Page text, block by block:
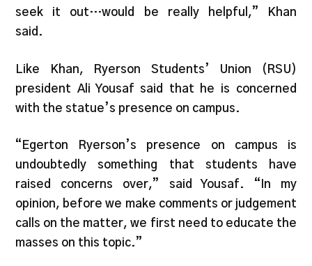
seek it out…would be really helpful,” Khan
said.
Like Khan, Ryerson Students’ Union (RSU)
president Ali Yousaf said that he is concerned
with the statue’s presence on campus.
“Egerton Ryerson’s presence on campus is
undoubtedly something that students have
raised concerns over,” said Yousaf. “In my
opinion, before we make comments or judgement
calls on the matter, we first need to educate the
masses on this topic.”